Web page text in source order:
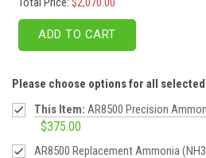
ADD TO CART
Please choose options for all
This Item: AR8500 Precision
$375.00
AR8500 Replacement Ammonia